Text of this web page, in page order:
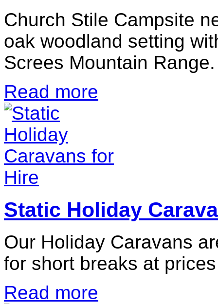
Church Stile Campsite
oak woodland setting
Screes Mountain Range.
Read more
Static Holiday
Our Holiday Caravans
for short breaks at
Read more